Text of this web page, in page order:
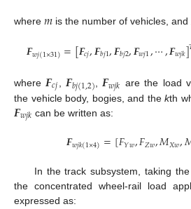
where 𝑚is the number of vehicles, and
𝑭𝑤𝑗(1×31)=[𝑭𝑐𝑗,𝑭𝑏𝑗1,𝑭𝑏𝑗2,𝑭𝑤𝑗1,⋯,𝑭𝑤𝑗𝑘]
where 𝑭𝑐𝑗 𝑭𝑏𝑗(1,2) 𝑭𝑤𝑗𝑘 are the load
the vehicle body, bogies, and thekth
𝑭𝑤𝑗𝑘 can be written as:
𝑭𝑤𝑗𝑘(1×4)=[𝐹𝑌𝑤,𝐹𝑍𝑤,𝑀𝑋𝑤,
In the track subsystem, taking
the concentrated wheel-rail load
expressed as: